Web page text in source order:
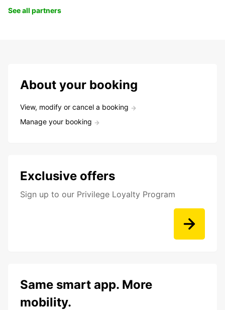
See all partners
About your booking
View, modify or cancel a booking
Manage your booking
Exclusive offers
Sign up to our Privilege Loyalty Program
Same smart app. More
mobility.